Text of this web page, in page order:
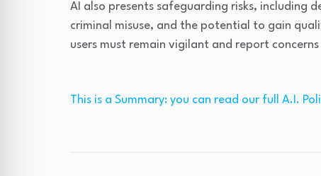
AI also presents safeguarding risks, including
criminal misuse, and the potential to gain
users must remain vigilant and report
This is a Summary: you can read our full A.I.